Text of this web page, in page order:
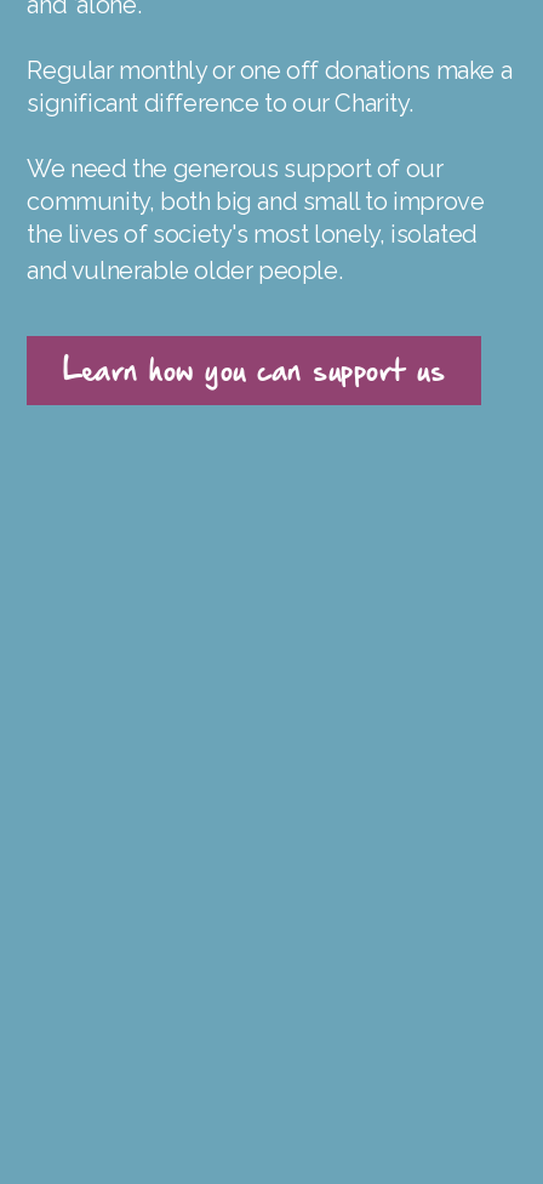
Regular monthly or one off donations make a
significant difference to our Charity.
We need the generous support of our
community, both big and small to improve
the lives of society's most lonely, isolated
and vulnerable older people.
Learn how you can support us